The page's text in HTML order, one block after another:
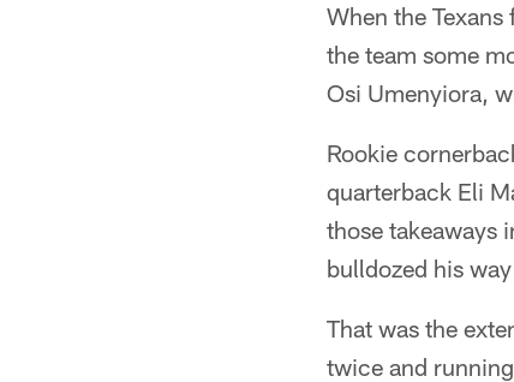
When the
the team some
Osi Umenyiora,
Rookie
quarterback Eli
those takeaways
bulldozed his
That was the
twice and